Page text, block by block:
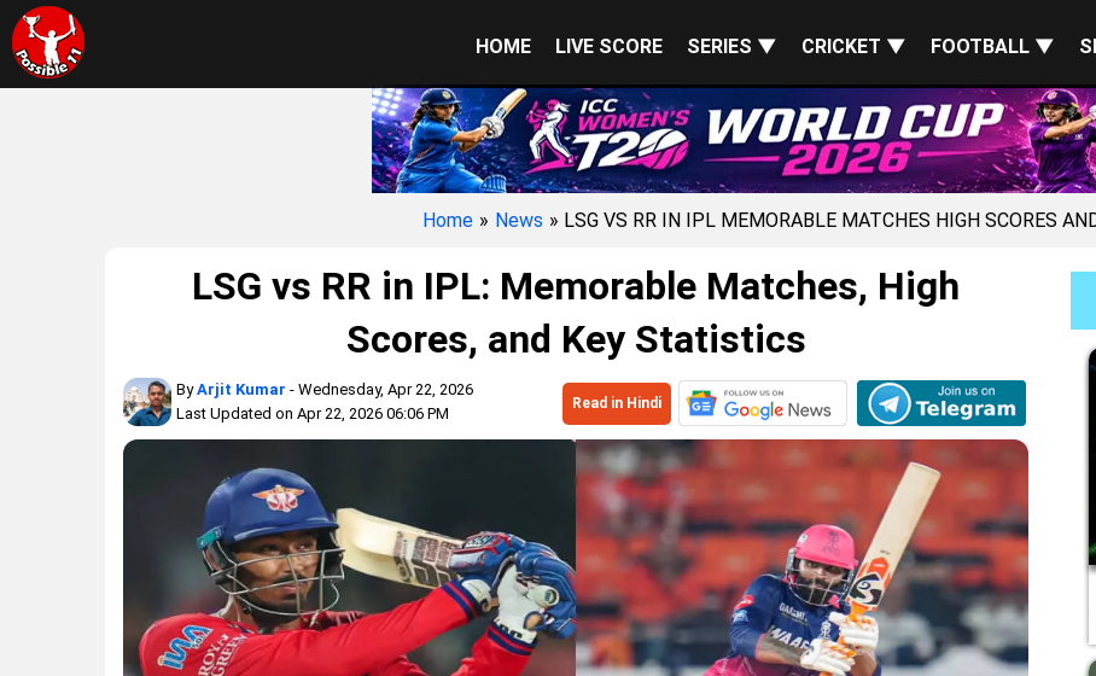
HOME LIVE SCORE SERIES ▼ CRICKET ▼ FOOTBALL ▼
Home » News » LSG VS RR IN IPL MEMORABLE MATCHES HIGH SCORES
LSG vs RR in IPL: Memorable Matches, High
Scores, and Key Statistics
ByArjit Kumar - Wednesday, Apr 22, 2026
Last Updated on Apr 22, 2026 06:06 PM
Read in Hindi